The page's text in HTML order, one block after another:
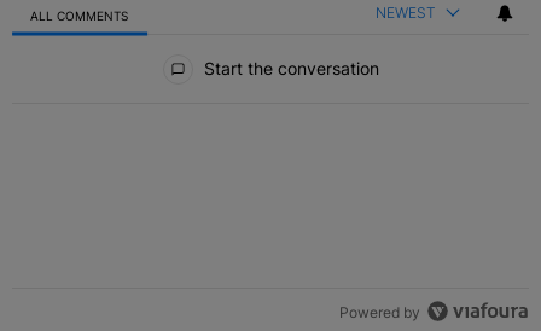
ALL COMMENTS NEWEST
Start the conversation
Powered by